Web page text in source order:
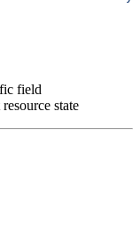
field
state